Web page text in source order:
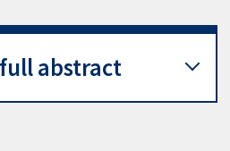
abstract